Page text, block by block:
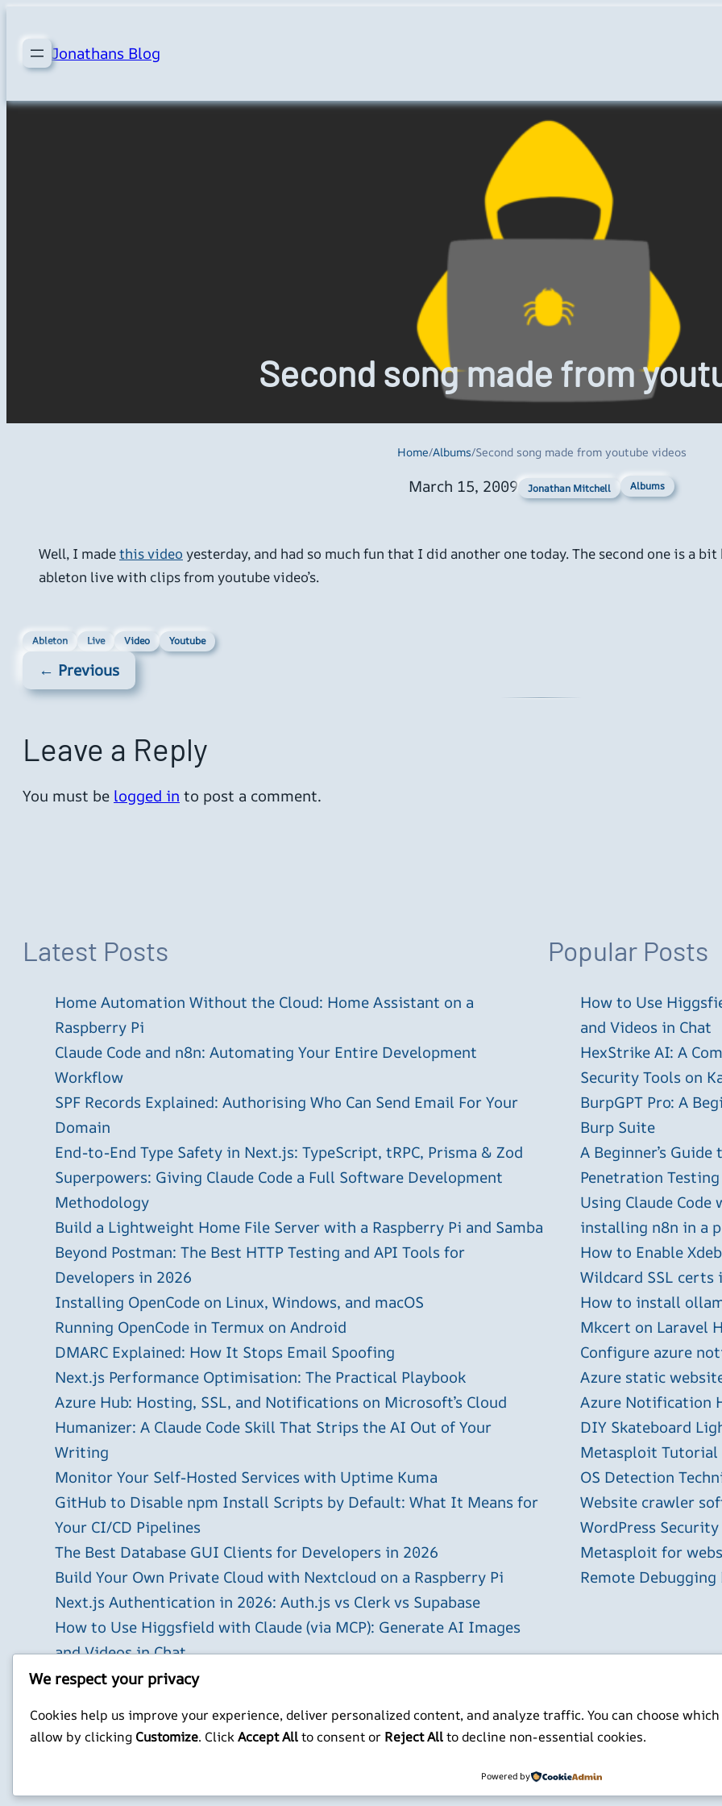
content
Jonathans Blog
Second song made from
Home/Albums/Second song made from youtube videos
March 15, 2009 Jonathan Mitchell Albums
Well, I madethis video yesterday, and had so much fun that I did another one today. The second one is a
ableton live with clips from youtube video’s.
Ableton Live Video Youtube
← Previous
Leave a Reply
You must be logged in to post a comment.
Latest Posts
Home Automation Without the Cloud: Home Assistant on a
Raspberry Pi
Claude Code and n8n: Automating Your Entire Development
Workflow
SPF Records Explained: Authorising Who Can Send Email For Your
Domain
End-to-End Type Safety in Next.js: TypeScript, tRPC, Prisma & Zod
Superpowers: Giving Claude Code a Full Software Development
Methodology
Build a Lightweight Home File Server with a Raspberry Pi and Samba
Beyond Postman: The Best HTTP Testing and API Tools for
Developers in 2026
Installing OpenCode on Linux, Windows, and macOS
Running OpenCode in Termux on Android
DMARC Explained: How It Stops Email Spoofing
Next.js Performance Optimisation: The Practical Playbook
Azure Hub: Hosting, SSL, and Notifications on Microsoft’s Cloud
Humanizer: A Claude Code Skill That Strips the AI Out of Your
Writing
Monitor Your Self-Hosted Services with Uptime Kuma
GitHub to Disable npm Install Scripts by Default: What It Means for
Your CI/CD Pipelines
The Best Database GUI Clients for Developers in 2026
Build Your Own Private Cloud with Nextcloud on a Raspberry Pi
Next.js Authentication in 2026: Auth.js vs Clerk vs Supabase
How to Use Higgsfield with Claude (via MCP): Generate AI Images
and Videos in Chat
Run Your Own WireGuard VPN Server on a Raspberry Pi
X YouTube Facebook WordPress Instagram
Popular Posts
How to Use
and Videos in Chat
HexStrike AI: A
Security Tools on
BurpGPT Pro: A
Burp Suite
A Beginner’s
Penetration Testing
Using Claude
installing n8n in a
How to Enable
Wildcard SSL
How to install
Mkcert on Laravel
Configure azure
Azure static
Azure Notification
DIY Skateboard
Metasploit Tutorial
OS Detection
Website crawler
WordPress Security
Metasploit for
Remote
Jonathan Mitchell CITP BSc MSc MBCS
We respect your privacy
Cookies help us improve your experience, deliver personalized content, and analyze traffic. You can choose
allow by clicking Customize. ClickAccept Allto consent or Reject Allto decline non-essential cookies.
Powered by